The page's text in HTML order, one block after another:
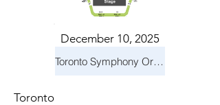
December 10, 2025
Toronto Symphony Orchestra: Holiday Pops
Toronto